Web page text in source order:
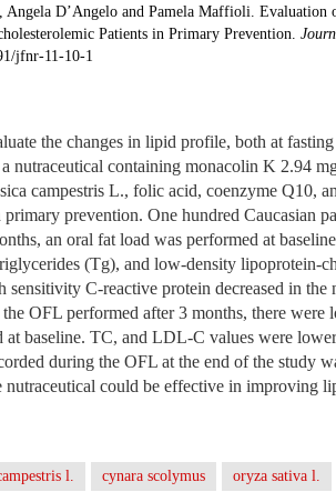
Angela D’Angelo and Pamela Maffioli.
Patients in Primary Prevention.
jfnr-11-10-1
the changes in lipid profile, both at
nutraceutical containing monacolin K 2.94
campestris L., folic acid, coenzyme Q10,
prevention. One hundred Caucasian
an oral fat load was performed at
(Tg), and low-density lipoprotein-
sensitivity C-reactive protein decreased in
OFL performed after 3 months, there
baseline. TC, and LDL-C values were
during the OFL at the end of the study
nutraceutical could be effective in improving
l. cynara scolymus oryza sativa l.